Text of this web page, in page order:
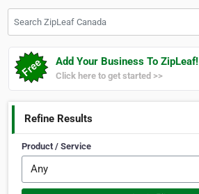
Add Your Business To ZipLeaf!
Click here to get started >>
Refine Results
Product / Service